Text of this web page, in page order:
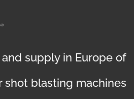
supply in Europe of
shot blasting machines